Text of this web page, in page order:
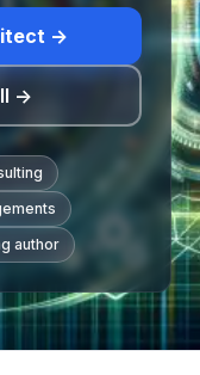
→
→
author